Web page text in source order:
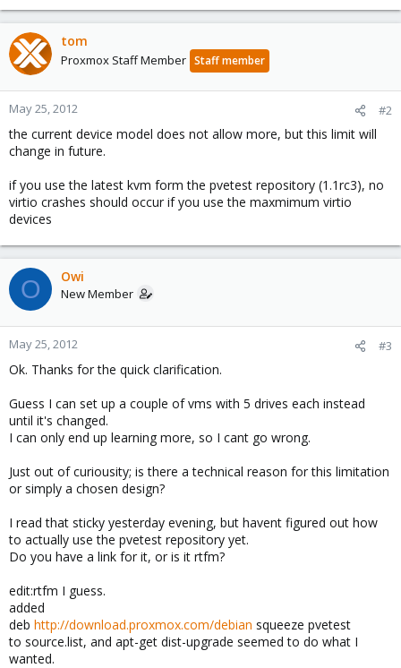
tom
Proxmox Staff Member Staff member
May 25, 2012 #2
the current device model does not allow more, but this limit will
change in future.
if you use the latest kvm form the pvetest repository (1.1rc3), no
virtio crashes should occur if you use the maxmimum virtio
devices
O Owi
New Member
May 25, 2012 #3
Ok. Thanks for the quick clarification.
Guess I can set up a couple of vms with 5 drives each instead
until it's changed.
I can only end up learning more, so I cant go wrong.
Just out of curiousity; is there a technical reason for this limitation
or simply a chosen design?
I read that sticky yesterday evening, but havent figured out how
to actually use the pvetest repository yet.
Do you have a link for it, or is it rtfm?
edit:rtfm I guess.
added
deb http://download.proxmox.com/debian squeeze pvetest
to source.list, and apt-get dist-upgrade seemed to do what I
wanted.